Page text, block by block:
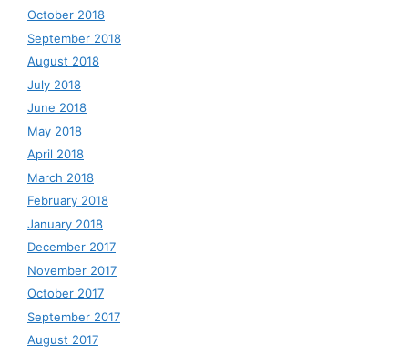
October 2018
September 2018
August 2018
July 2018
June 2018
May 2018
April 2018
March 2018
February 2018
January 2018
December 2017
November 2017
October 2017
September 2017
August 2017